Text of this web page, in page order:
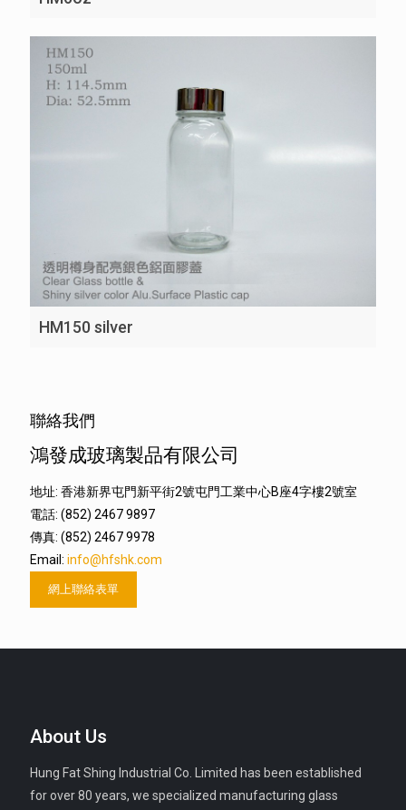
HM150 silver
聯絡我們
鴻發成玻璃製品有限公司
地址: 香港新界屯門新平街2號屯門工業中心B座4字樓2號室
電話: (852) 2467 9897
傳真: (852) 2467 9978
Email: info@hfshk.com
網上聯絡表單
About Us
Hung Fat Shing Industrial Co. Limited has been established
for over 80 years, we specialized manufacturing glass